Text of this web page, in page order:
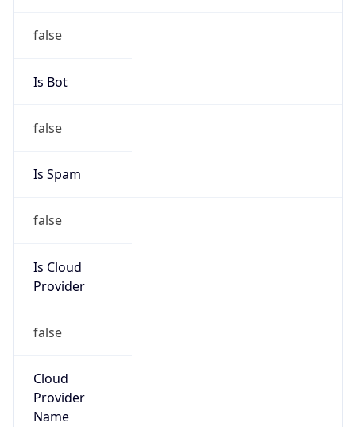
false
Is Bot
false
Is Spam
false
Is Cloud
Provider
false
Cloud
Provider
Name